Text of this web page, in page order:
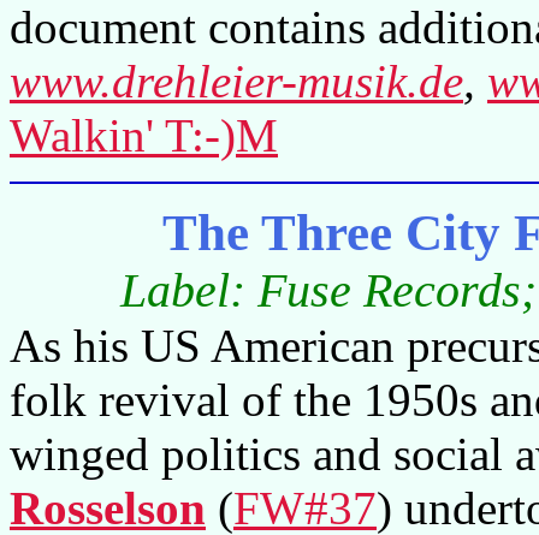
document contains
www.drehleier-musik.de,
Walkin' T:-)M
The Three City
Label: Fuse
As his US American
folk revival of the 1950s
winged politics and social
Rosselson (FW#37)